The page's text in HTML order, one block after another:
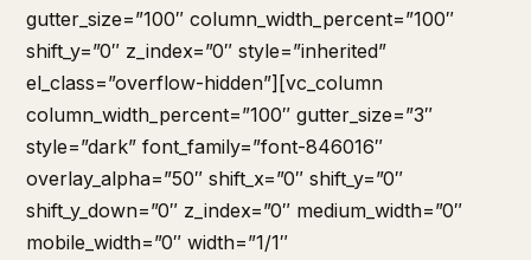
gutter_size=”100″ column_width_percent=”100″
shift_y=”0″ z_index=”0″ style=”inherited”
el_class=”overflow-hidden”][vc_column
column_width_percent=”100″ gutter_size=”3″
style=”dark” font_family=”font-846016″
overlay_alpha=”50″ shift_x=”0″ shift_y=”0″
shift_y_down=”0″ z_index=”0″ medium_width=”0″
mobile_width=”0″ width=”1/1″